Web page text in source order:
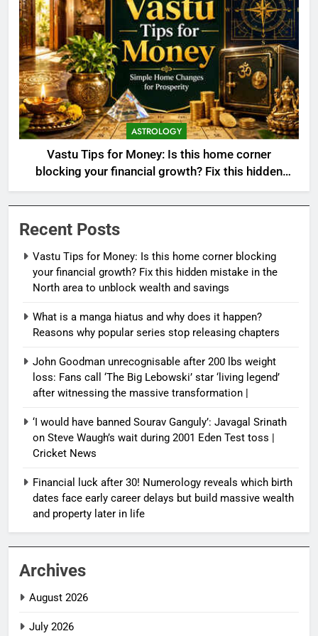
ASTROLOGY
Vastu Tips for Money: Is this home corner
blocking your financial growth? Fix this hidden
mistake in the North area to unblock wealth and
savings
Recent Posts
Vastu Tips for Money: Is this home corner blocking
your financial growth? Fix this hidden mistake in the
North area to unblock wealth and savings
What is a manga hiatus and why does it happen?
Reasons why popular series stop releasing chapters
John Goodman unrecognisable after 200 lbs weight
loss: Fans call ‘The Big Lebowski’ star ‘living legend’
after witnessing the massive transformation |
‘I would have banned Sourav Ganguly’: Javagal Srinath
on Steve Waugh’s wait during 2001 Eden Test toss |
Cricket News
Financial luck after 30! Numerology reveals which birth
dates face early career delays but build massive wealth
and property later in life
Archives
August 2026
July 2026